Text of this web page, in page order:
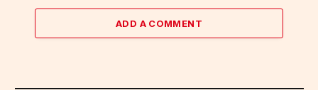
ADD A COMMENT